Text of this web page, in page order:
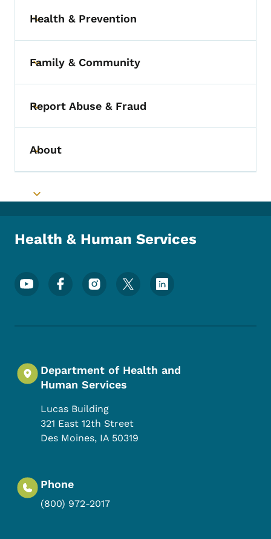
Toggle submenu
Health & Prevention
Toggle submenu
Family & Community
Toggle submenu
Report Abuse & Fraud
Toggle submenu
About
Toggle submenu
Health & Human Services
Footer Social Media Menu
Department of Health and
Human Services
Lucas Building
321 East 12th Street
Des Moines, IA 50319
Phone
(800) 972-2017